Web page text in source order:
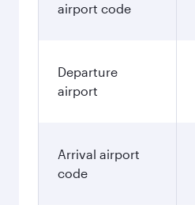
airport code
Departure
airport
Arrival airport
code